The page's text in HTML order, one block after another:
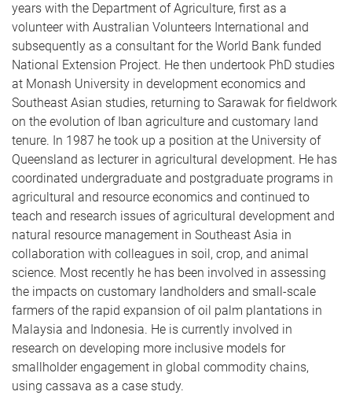
years with the Department of Agriculture, first as a
volunteer with Australian Volunteers International and
subsequently as a consultant for the World Bank funded
National Extension Project. He then undertook PhD studies
at Monash University in development economics and
Southeast Asian studies, returning to Sarawak for fieldwork
on the evolution of Iban agriculture and customary land
tenure. In 1987 he took up a position at the University of
Queensland as lecturer in agricultural development. He has
coordinated undergraduate and postgraduate programs in
agricultural and resource economics and continued to
teach and research issues of agricultural development and
natural resource management in Southeast Asia in
collaboration with colleagues in soil, crop, and animal
science. Most recently he has been involved in assessing
the impacts on customary landholders and small-scale
farmers of the rapid expansion of oil palm plantations in
Malaysia and Indonesia. He is currently involved in
research on developing more inclusive models for
smallholder engagement in global commodity chains,
using cassava as a case study.